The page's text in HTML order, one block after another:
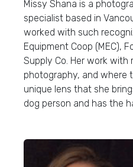
Missy Shana is a
specialist based in
worked with such
Equipment Coop (MEC),
Supply Co. Her work with
photography, and where
unique lens that she
dog person and has the